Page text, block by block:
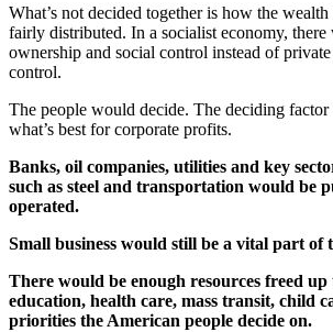
What’s not decided together is how the
fairly distributed. In a socialist economy, there
ownership and social control instead of
control.
The people would decide. The deciding
what’s best for corporate profits.
Banks, oil companies, utilities and key
such as steel and transportation would be
operated.
Small business would still be a vital part of
There would be enough resources freed
education, health care, mass transit, child
priorities the American people decide on.